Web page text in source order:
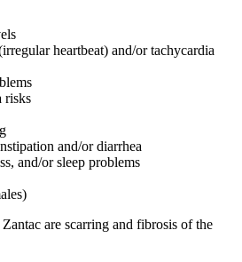
heartbeat) and/or tachycardia
risks
and/or diarrhea
and/or sleep problems
are scarring and fibrosis of the